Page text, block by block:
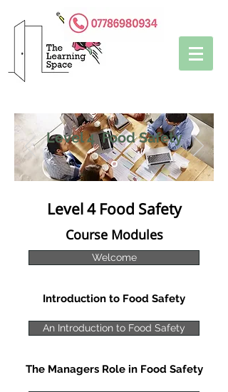
Level 4 Food Safety
Level 4 Food Safety
Course Modules
Welcome
Introduction to Food Safety
An Introduction to Food Safety
The Managers Role in Food Safety